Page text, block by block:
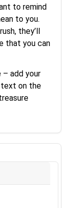
to remind
to you.
they’ll
that you can
add your
on the